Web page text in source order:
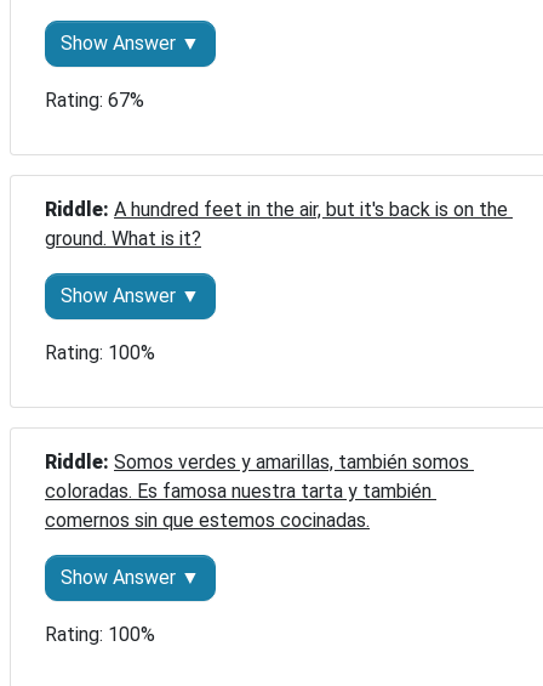
Show Answer ▼
Rating: 67%
Riddle: A hundred feet in the air, but it's back is on the
ground. What is it?
Show Answer ▼
Rating: 100%
Riddle: Somos verdes y amarillas, también somos
coloradas. Es famosa nuestra tarta y también
comernos sin que estemos cocinadas.
Show Answer ▼
Rating: 100%